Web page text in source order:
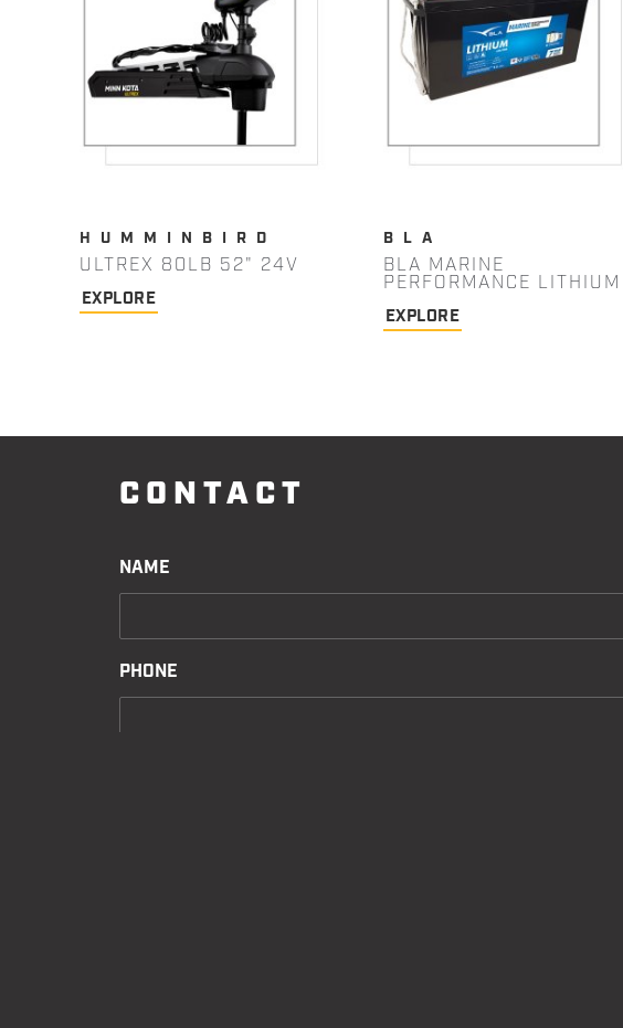
HUMMINBIRD
ULTREX 80LB 52" 24V
EXPLORE
BLA
BLA MARINE
PERFORMANCE LITHIUM
EXPLORE
CONTACT
NAME
PHONE